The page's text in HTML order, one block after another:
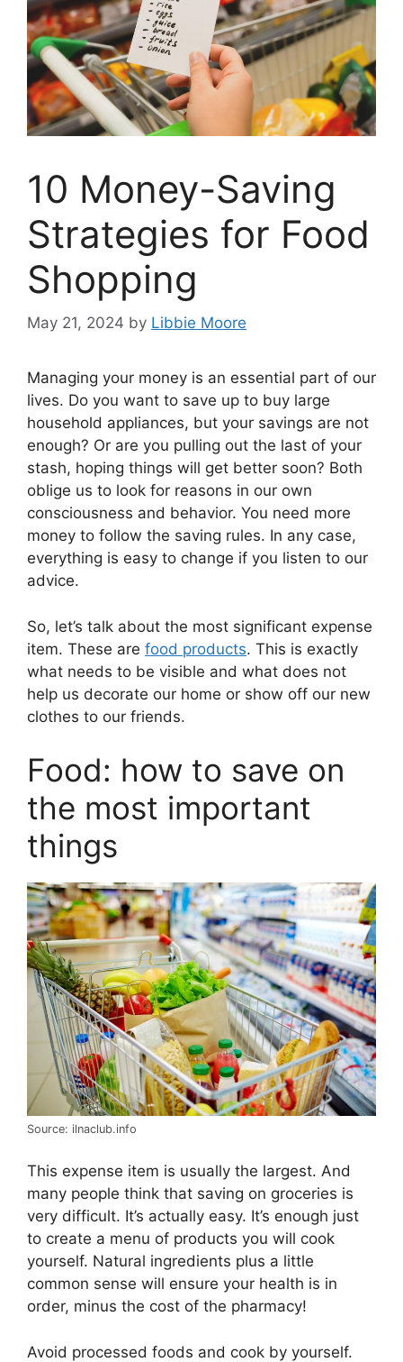
10 Money-Saving
Strategies for Food
Shopping
May 21, 2024 by Libbie Moore
Managing your money is an essential part of our
lives. Do you want to save up to buy large
household appliances, but your savings are not
enough? Or are you pulling out the last of your
stash, hoping things will get better soon? Both
oblige us to look for reasons in our own
consciousness and behavior. You need more
money to follow the saving rules. In any case,
everything is easy to change if you listen to our
advice.
So, let’s talk about the most significant expense
item. These are food products. This is exactly
what needs to be visible and what does not
help us decorate our home or show off our new
clothes to our friends.
Food: how to save on
the most important
things
Source: ilnaclub.info
This expense item is usually the largest. And
many people think that saving on groceries is
very difficult. It’s actually easy. It’s enough just
to create a menu of products you will cook
yourself. Natural ingredients plus a little
common sense will ensure your health is in
order, minus the cost of the pharmacy!
Avoid processed foods and cook by yourself.